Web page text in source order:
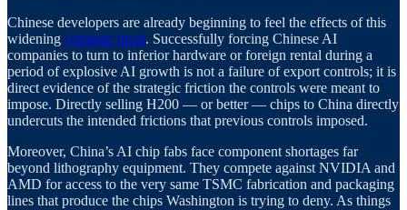
Chinese developers are already beginning to feel the effects of this
widening compute moat. Successfully forcing Chinese AI
companies to turn to inferior hardware or foreign rental during a
period of explosive AI growth is not a failure of export controls; it is
direct evidence of the strategic friction the controls were meant to
impose. Directly selling H200 — or better — chips to China directly
undercuts the intended frictions that previous controls imposed.
Moreover, China’s AI chip fabs face component shortages far
beyond lithography equipment. They compete against NVIDIA and
AMD for access to the very same TSMC fabrication and packaging
lines that produce the chips Washington is trying to deny. As things